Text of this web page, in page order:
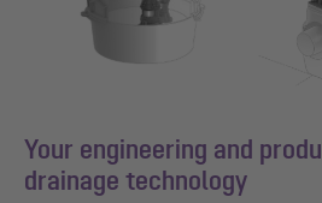
Your engineering and
drainage technology